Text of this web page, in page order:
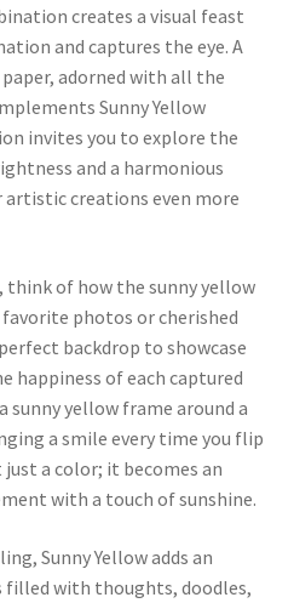
creates a visual feast
and captures the eye. A
adorned with all the
Sunny Yellow
invites you to explore the
and a harmonious
artistic creations even more
think of how the sunny yellow
photos or cherished
backdrop to showcase
happiness of each captured
yellow frame around a
a smile every time you flip
a color; it becomes an
with a touch of sunshine.
Sunny Yellow adds an
with thoughts, doodles,